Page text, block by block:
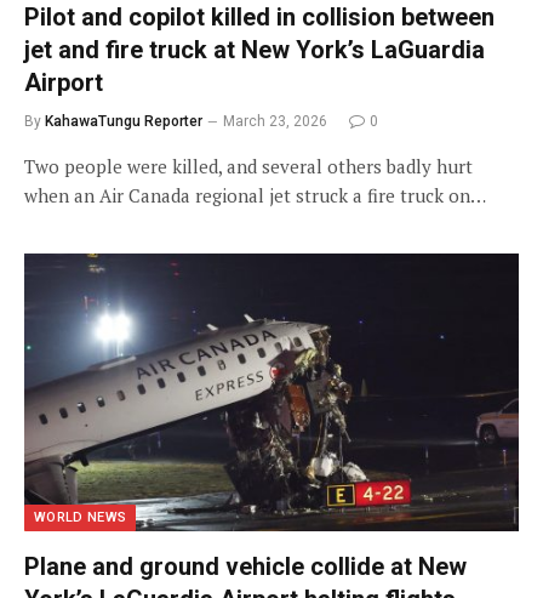
Pilot and copilot killed in collision between
jet and fire truck at New York’s LaGuardia
Airport
By KahawaTungu Reporter March 23, 2026 0
Two people were killed, and several others badly hurt
when an Air Canada regional jet struck a fire truck on…
WORLD NEWS
Plane and ground vehicle collide at New